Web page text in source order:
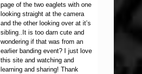
page of the two eaglets with one
looking straight at the camera
and the other looking over at it’s
sibling..It is too darn cute and
wondering if that was from an
earlier banding event? I just love
this site and watching and
learning and sharing! Thank